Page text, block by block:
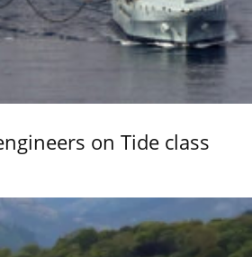
on Tide class